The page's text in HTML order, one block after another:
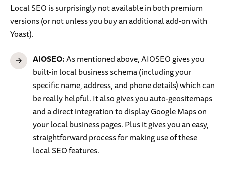
Local SEO is surprisingly not available in both premium
versions (or not unless you buy an additional add-on with
Yoast).
AIOSEO:As mentioned above, AIOSEO gives you
built-in local business schema (including your
specific name, address, and phone details) which can
be really helpful. It also gives you auto-geositemaps
and a direct integration to display Google Maps on
your local business pages. Plus it gives you an easy,
straightforward process for making use of these
local SEO features.